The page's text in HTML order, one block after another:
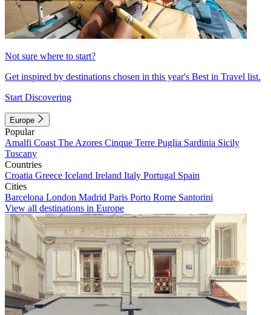
Not sure where to start?
Get inspired by destinations chosen in this year's Best in Travel list.
Start Discovering
Europe
Popular
Amalfi Coast The Azores Cinque Terre Puglia Sardinia Sicily
Tuscany
Countries
Croatia Greece Iceland Ireland Italy Portugal Spain
Cities
Barcelona London Madrid Paris Porto Rome Santorini
View all destinations in Europe